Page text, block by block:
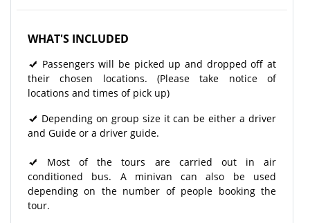
WHAT'S INCLUDED
Passengers will be picked up and dropped off at
their chosen locations. (Please take notice of
locations and times of pick up)
Depending on group size it can be either a driver
and Guide or a driver guide.
Most of the tours are carried out in air
conditioned bus. A minivan can also be used
depending on the number of people booking the
tour.